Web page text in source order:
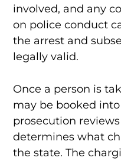
involved, and any
on police conduct
the arrest and
legally valid.
Once a person is
may be booked
prosecution
determines what
the state. The